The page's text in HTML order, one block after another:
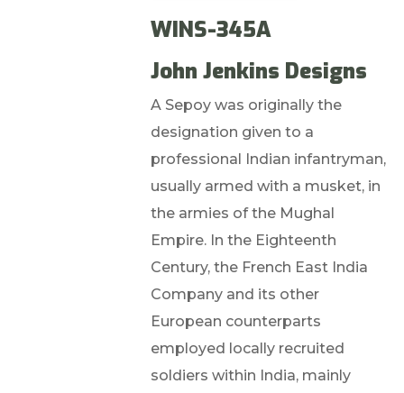
WINS-345A
John Jenkins Designs
A Sepoy was originally the
designation given to a
professional Indian infantryman,
usually armed with a musket, in
the armies of the Mughal
Empire. In the Eighteenth
Century, the French East India
Company and its other
European counterparts
employed locally recruited
soldiers within India, mainly